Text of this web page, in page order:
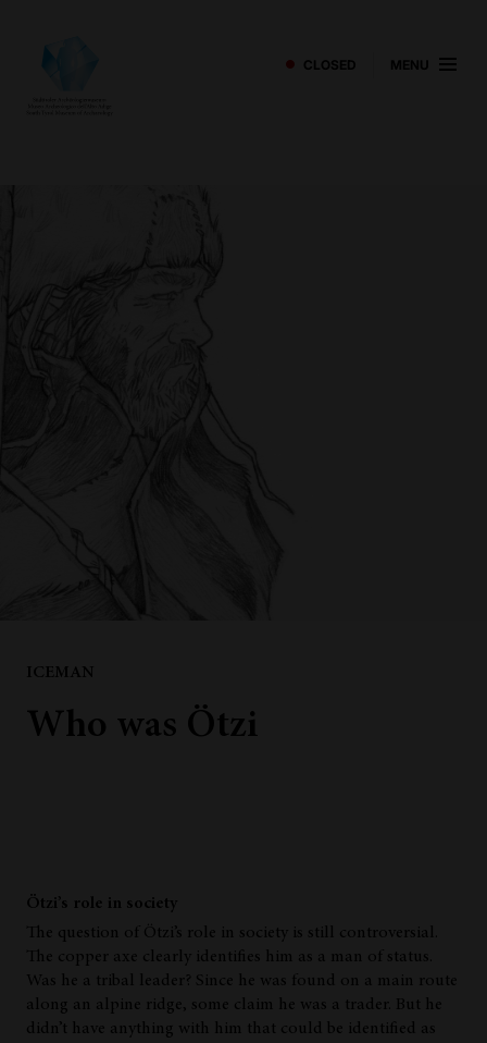
CLOSED MENU
ICEMAN
Who was Ötzi
Ötzi’s role in society
The question of Ötzi’s role in society is still controversial.
The copper axe clearly identifies him as a man of status.
Was he a tribal leader? Since he was found on a main route
along an alpine ridge, some claim he was a trader. But he
didn’t have anything with him that could be identified as